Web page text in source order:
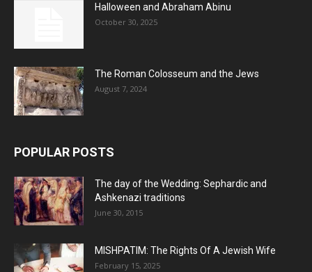
Halloween and Abraham Abinu
October 30, 2025
The Roman Colosseum and the Jews
August 7, 2024
POPULAR POSTS
The day of the Wedding: Sephardic and
Ashkenazi traditions
June 30, 2015
MISHPATIM: The Rights Of A Jewish Wife
February 15, 2025